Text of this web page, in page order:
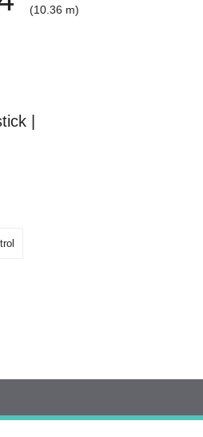
(10.36 m)
|